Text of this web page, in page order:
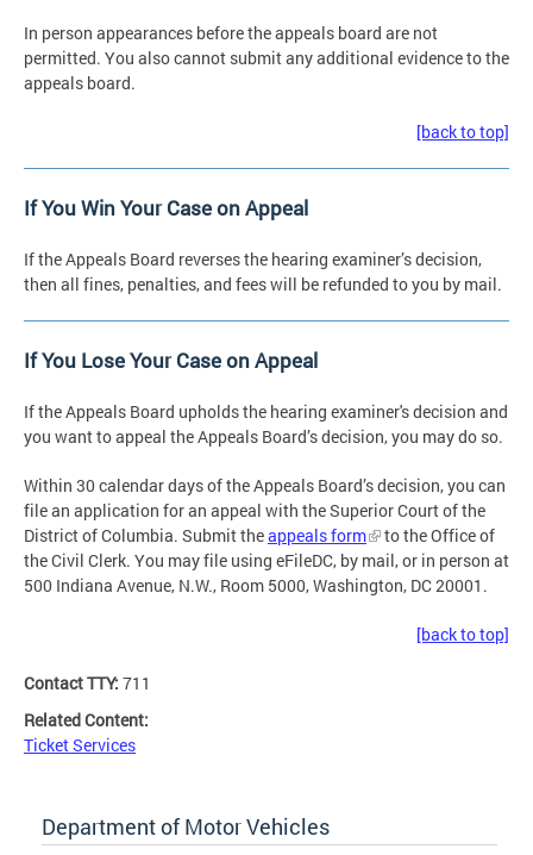
In person appearances before the appeals board are not
permitted. You also cannot submit any additional evidence to the
appeals board.
[back to top]
If You Win Your Case on Appeal
If the Appeals Board reverses the hearing examiner’s decision,
then all fines, penalties, and fees will be refunded to you by mail.
If You Lose Your Case on Appeal
If the Appeals Board upholds the hearing examiner's decision and
you want to appeal the Appeals Board’s decision, you may do so.
Within 30 calendar days of the Appeals Board’s decision, you can
file an application for an appeal with the Superior Court of the
District of Columbia. Submit theappeals form
to the Office of
the Civil Clerk. You may file using eFileDC, by mail, or in person at
500 Indiana Avenue, N.W., Room 5000, Washington, DC 20001.
[back to top]
Contact TTY: 711
Related Content:
Ticket Services
Department of Motor Vehicles